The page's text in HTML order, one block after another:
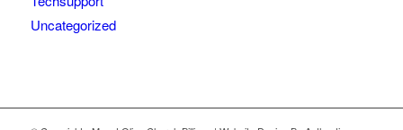
Uncategorized